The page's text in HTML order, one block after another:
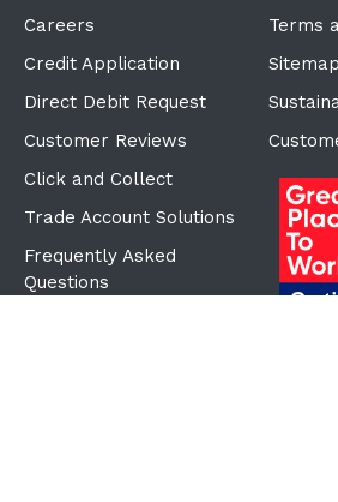
Careers
Credit Application
Direct Debit Request
Customer Reviews
Click and Collect
Trade Account Solutions
Frequently Asked
Questions
Terms
Sitemap